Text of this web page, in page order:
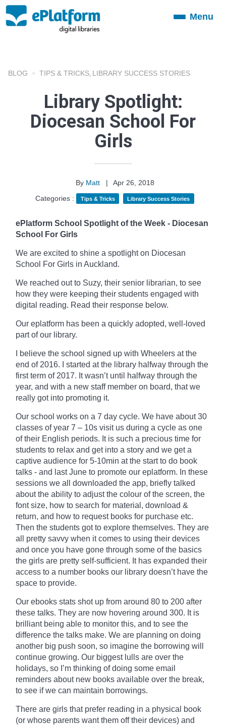
ToggleMenu
BLOG TIPS & TRICKS LIBRARY SUCCESS STORIES
Library Spotlight:
Diocesan School For
Girls
By Matt |
Apr 26, 2018
Categories :
Tips & Tricks Library Success Stories
ePlatform School Spotlight of the Week - Diocesan
School For Girls
We are excited to shine a spotlight on Diocesan
School For Girls in Auckland.
We reached out to Suzy, their senior librarian, to see
how they were keeping their students engaged with
digital reading. Read their response below.
Our eplatform has been a quickly adopted, well-loved
part of our library.
I believe the school signed up with Wheelers at the
end of 2016. I started at the library halfway through the
first term of 2017. It wasn’t until halfway through the
year, and with a new staff member on board, that we
really got into promoting it.
Our school works on a 7 day cycle. We have about 30
classes of year 7 – 10s visit us during a cycle as one
of their English periods. It is such a precious time for
students to relax and get into a story and we get a
captive audience for 5-10min at the start to do book
talks - and last June to promote our eplatform. In these
sessions we all downloaded the app, briefly talked
about the ability to adjust the colour of the screen, the
font size, how to search for material, download &
return, and how to request books for purchase etc.
Then the students got to explore themselves. They are
all pretty savvy when it comes to using their devices
and once you have gone through some of the basics
the girls are pretty self-sufficient. It has expanded their
access to a number books our library doesn’t have the
space to provide.
Our ebooks stats shot up from around 80 to 200 after
these talks. They are now hovering around 300. It is
brilliant being able to monitor this, and to see the
difference the talks make. We are planning on doing
another big push soon, so imagine the borrowing will
continue growing. Our biggest lulls are over the
holidays, so I’m thinking of doing some email
reminders about new books available over the break,
to see if we can maintain borrowings.
There are girls that prefer reading in a physical book
(or whose parents want them off their devices) and